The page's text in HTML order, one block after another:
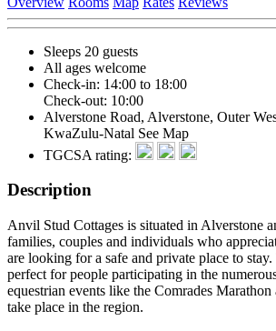
Sleeps 20 guests
All ages welcome
Check-in: 14:00 to 18:00
Check-out: 10:00
Alverstone Road, Alverstone, Outer
KwaZulu-Natal See Map
TGCSA rating:
Description
Anvil Stud Cottages is situated in Alverstone
families, couples and individuals who
are looking for a safe and private place to stay.
perfect for people participating in the
equestrian events like the Comrades
take place in the region.